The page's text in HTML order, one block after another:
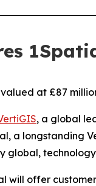
at £87
, a global
a longstanding
global,
will offer